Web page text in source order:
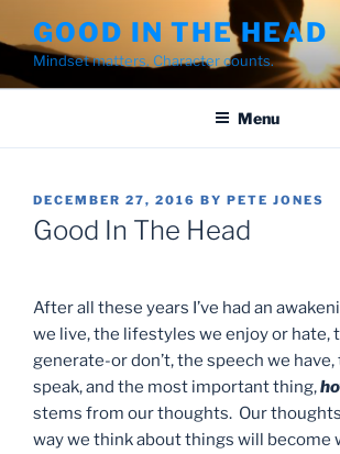
to
content
GOOD IN THE HEAD
Mindset matters. Character counts.
Menu
POSTED
ON
DECEMBER 27, 2016 BY PETE JONES
Good In The Head
After all these years I’ve had an
we live, the lifestyles we enjoy or hate,
generate-or don’t, the speech we
speak, and the most important thing,
stems from our thoughts. Our
way we think about things will become